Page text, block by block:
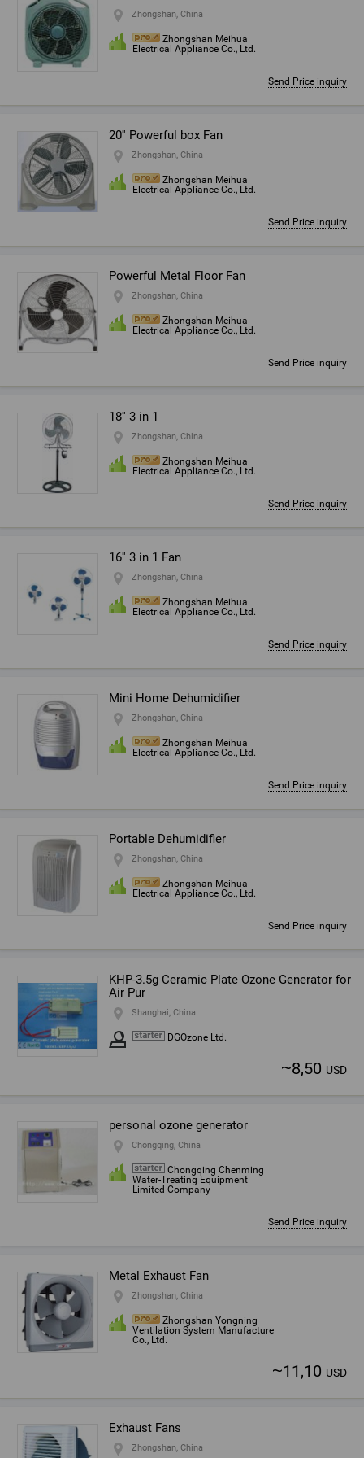
Zhongshan, China
Zhongshan Meihua
Electrical Appliance Co., Ltd.
Send Price inquiry
20'' Powerful box Fan
Zhongshan, China
Zhongshan Meihua
Electrical Appliance Co., Ltd.
Send Price inquiry
Powerful Metal Floor Fan
Zhongshan, China
Zhongshan Meihua
Electrical Appliance Co., Ltd.
Send Price inquiry
18'' 3 in 1
Zhongshan, China
Zhongshan Meihua
Electrical Appliance Co., Ltd.
Send Price inquiry
16'' 3 in 1 Fan
Zhongshan, China
Zhongshan Meihua
Electrical Appliance Co., Ltd.
Send Price inquiry
Mini Home Dehumidifier
Zhongshan, China
Zhongshan Meihua
Electrical Appliance Co., Ltd.
Send Price inquiry
Portable Dehumidifier
Zhongshan, China
Zhongshan Meihua
Electrical Appliance Co., Ltd.
Send Price inquiry
KHP-3.5g Ceramic Plate Ozone Generator for
Air Pur
Shanghai, China
DGOzone Ltd.
~8,50 USD
personal ozone generator
Chongqing, China
Chongqing Chenming
Water-Treating Equipment
Limited Company
Send Price inquiry
Metal Exhaust Fan
Zhongshan, China
Zhongshan Yongning
Ventilation System Manufacture
Co., Ltd.
~11,10 USD
Exhaust Fans
Zhongshan, China